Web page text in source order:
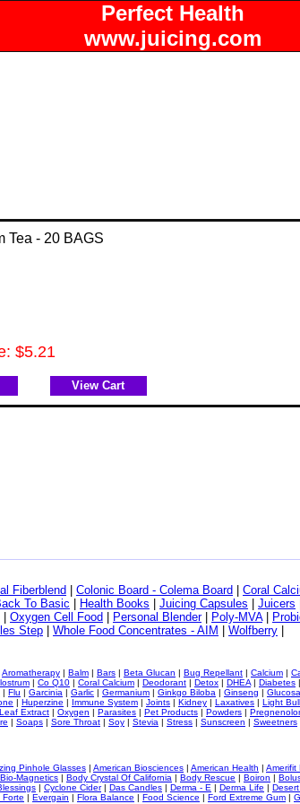
Perfect Health
www.juicing.com
Tea - 20 BAGS
$5.21
View Cart
Fiberblend Colonic Board - Colema Board Coral
To Basic Health Books Juicing Capsules Juicers
Oxygen Cell Food Personal Blender| Poly-MVA|
Step Whole Food Concentrates - AIM Wolfberry
Aromatherapy | Balm | Bars | Beta Glucan | Bug Repellant | Calcium |
| Co Q10 | Coral Calcium | Deodorant | Detox | DHEA | Diabetes |
| Flu | Garcinia | Garlic | Germanium | Ginkgo Biloba | Ginseng |
| Huperzine | Immune System | Joints | Kidney | Laxatives | Light
Extract | Oxygen | Parasites | Pet Products | Powders |
| Soaps | Sore Throat | Soy | Stevia | Stress | Sunscreen | Sweetners
Pinhole Glasses | American Biosciences | American Health | Amerifit
Magnetics | Body Crystal Of California | Body Rescue | Boiron |
| Cyclone Cider| Das Candles | Derma - E | Derma Life |
Forte | Evergain | Flora Balance | Food Science | Ford Extreme Gum |